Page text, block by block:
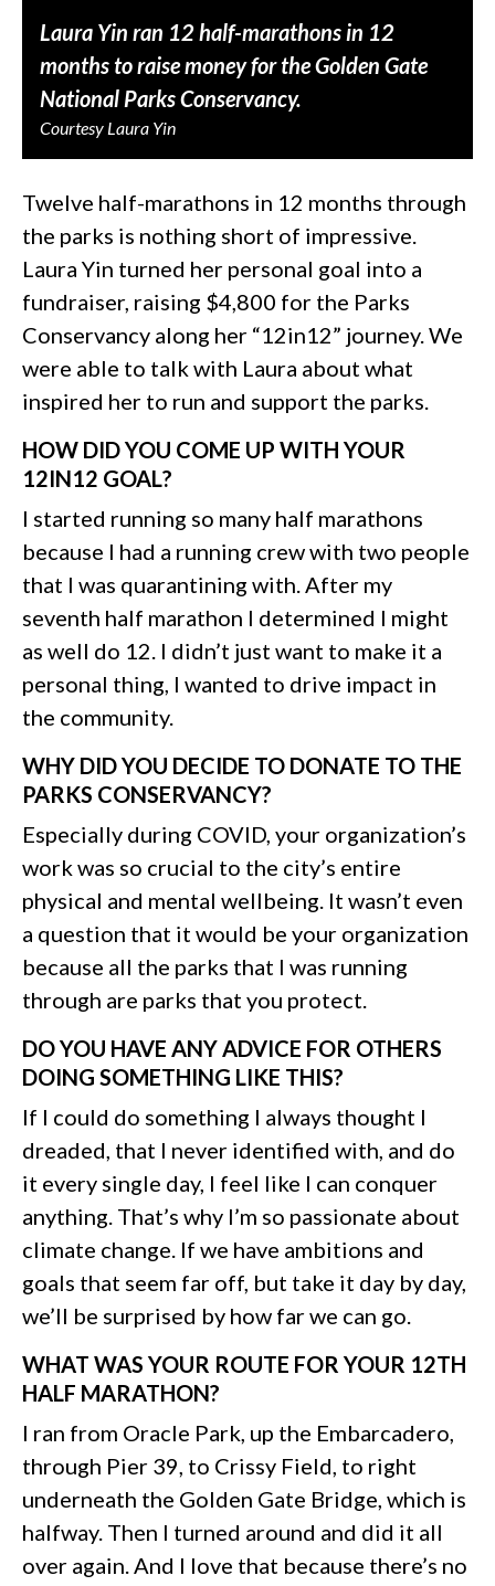
Laura Yin ran 12 half-marathons in 12
months to raise money for the Golden Gate
National Parks Conservancy.
Courtesy Laura Yin
Twelve half-marathons in 12 months through
the parks is nothing short of impressive.
Laura Yin turned her personal goal into a
fundraiser, raising $4,800 for the Parks
Conservancy along her “12in12” journey. We
were able to talk with Laura about what
inspired her to run and support the parks.
HOW DID YOU COME UP WITH YOUR
12IN12 GOAL?
I started running so many half marathons
because I had a running crew with two people
that I was quarantining with. After my
seventh half marathon I determined I might
as well do 12. I didn’t just want to make it a
personal thing, I wanted to drive impact in
the community.
WHY DID YOU DECIDE TO DONATE TO THE
PARKS CONSERVANCY?
Especially during COVID, your organization’s
work was so crucial to the city’s entire
physical and mental wellbeing. It wasn’t even
a question that it would be your organization
because all the parks that I was running
through are parks that you protect.
DO YOU HAVE ANY ADVICE FOR OTHERS
DOING SOMETHING LIKE THIS?
If I could do something I always thought I
dreaded, that I never identified with, and do
it every single day, I feel like I can conquer
anything. That’s why I’m so passionate about
climate change. If we have ambitions and
goals that seem far off, but take it day by day,
we’ll be surprised by how far we can go.
WHAT WAS YOUR ROUTE FOR YOUR 12TH
HALF MARATHON?
I ran from Oracle Park, up the Embarcadero,
through Pier 39, to Crissy Field, to right
underneath the Golden Gate Bridge, which is
halfway. Then I turned around and did it all
over again. And I love that because there’s no